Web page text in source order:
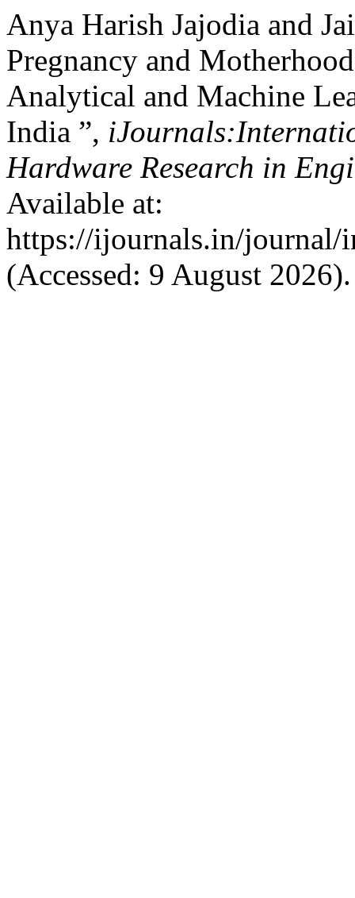
Anya Harish Jajodia and
Pregnancy and
Analytical and Machine
India ”,
Hardware Research in
Available at:
https://ijournals.in/journal/
(Accessed: 9 August 2026).